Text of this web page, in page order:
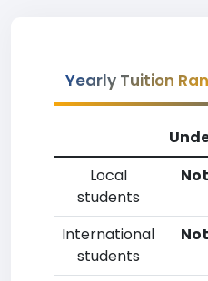
Yearly Tuition
Local
students
International
students